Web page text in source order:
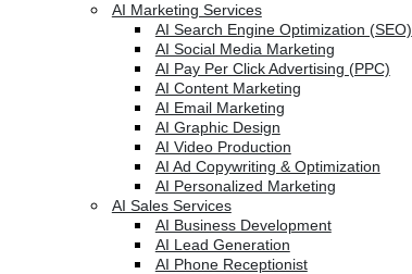
AI Marketing Services
AI Search Engine Optimization (SEO)
AI Social Media Marketing
AI Pay Per Click Advertising (PPC)
AI Content Marketing
AI Email Marketing
AI Graphic Design
AI Video Production
AI Ad Copywriting & Optimization
AI Personalized Marketing
AI Sales Services
AI Business Development
AI Lead Generation
AI Phone Receptionist